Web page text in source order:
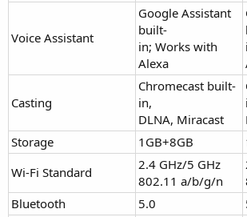
Voice Assistant
Google Assistant
built-
in; Works with
Alexa
Casting
Chromecast built-
in,
DLNA, Miracast
Storage
1GB+8GB
Wi-Fi Standard
2.4 GHz/5 GHz
802.11 a/b/g/n
Bluetooth
5.0​